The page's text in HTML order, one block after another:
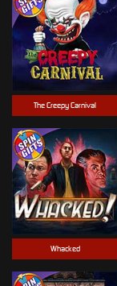
The Creepy Carnival
Whacked